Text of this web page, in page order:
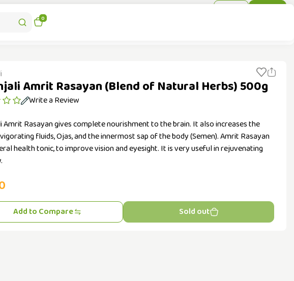
0
Amrit Rasayan (Blend of Natural Herbs) 500g
Write a Review
Amrit Rasayan gives complete nourishment to the brain. It also increases the
fluids, Ojas, and the innermost sap of the body (Semen). Amrit Rasayan
health tonic, to improve vision and eyesight. It is very useful in rejuvenating
Add to Compare Sold out